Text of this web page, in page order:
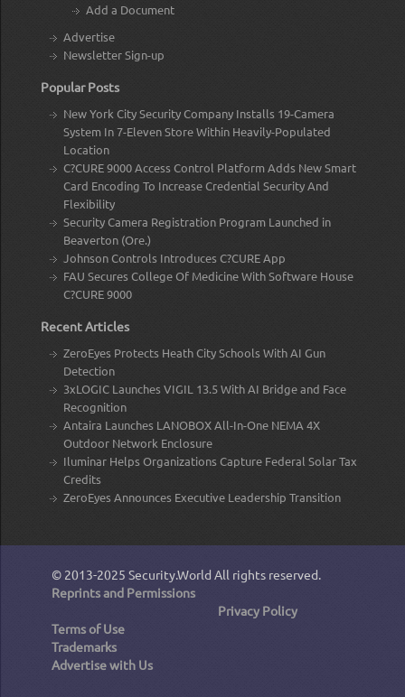
Add a Document
Advertise
Newsletter Sign-up
Popular Posts
New York City Security Company Installs 19-Camera
System In 7-Eleven Store Within Heavily-Populated
Location
C?CURE 9000 Access Control Platform Adds New Smart
Card Encoding To Increase Credential Security And
Flexibility
Security Camera Registration Program Launched in
Beaverton (Ore.)
Johnson Controls Introduces C?CURE App
FAU Secures College Of Medicine With Software House
C?CURE 9000
Recent Articles
ZeroEyes Protects Heath City Schools With AI Gun
Detection
3xLOGIC Launches VIGIL 13.5 With AI Bridge and Face
Recognition
Antaira Launches LANOBOX All-In-One NEMA 4X
Outdoor Network Enclosure
Iluminar Helps Organizations Capture Federal Solar Tax
Credits
ZeroEyes Announces Executive Leadership Transition
© 2013-2025 Security.World All rights reserved.
Reprints and Permissions
Privacy Policy
Terms of Use
Trademarks
Advertise with Us